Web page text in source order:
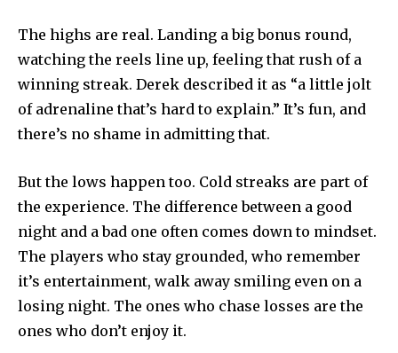
The highs are real. Landing a big bonus round,
watching the reels line up, feeling that rush of a
winning streak. Derek described it as “a little jolt
of adrenaline that’s hard to explain.” It’s fun, and
there’s no shame in admitting that.
But the lows happen too. Cold streaks are part of
the experience. The difference between a good
night and a bad one often comes down to mindset.
The players who stay grounded, who remember
it’s entertainment, walk away smiling even on a
losing night. The ones who chase losses are the
ones who don’t enjoy it.